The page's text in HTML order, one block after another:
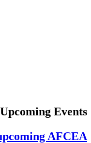
Upcoming Events
AFCEA